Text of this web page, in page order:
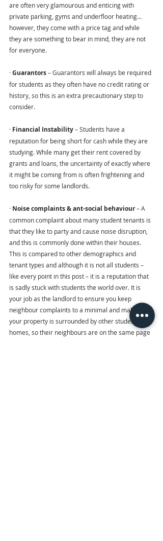
are often very glamourous and enticing with
private parking, gyms and underfloor heating…
however, they come with a price tag and while
they are something to bear in mind, they are not
for everyone.
· Guarantors – Guarantors will always be required
for students as they often have no credit rating or
history, so this is an extra precautionary step to
consider.
· Financial Instability – Students have a
reputation for being short for cash while they are
studying. While many get their rent covered by
grants and loans, the uncertainty of exactly where
it might be coming from is often frightening and
too risky for some landlords.
· Noise complaints & ant-social behaviour – A
common complaint about many student tenants is
that they like to party and cause noise disruption,
and this is commonly done within their houses.
This is compared to other demographics and
tenant types and although it is not all students –
like every point in this post – it is a reputation that
is sadly stuck with students the world over. It is
your job as the landlord to ensure you keep
neighbour complaints to a minimal and make sure
your property is surrounded by other student
homes, so their neighbours are on the same page